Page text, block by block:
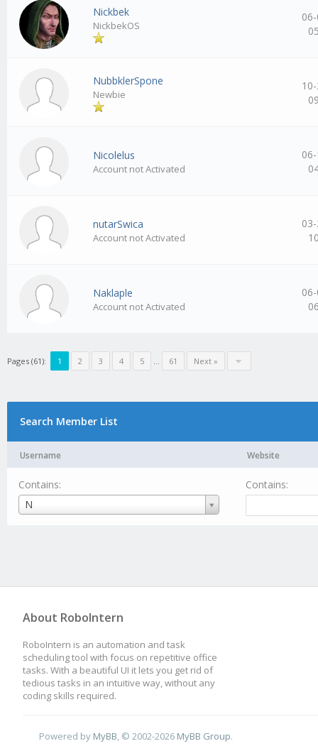
Nickbek
NickbekOS
NubbklerSpone
Newbie
Nicolelus
Account not Activated
nutarSwica
Account not Activated
Naklaple
Account not Activated
Pages (61): 1 2 3 4 5 … 61 Next »
Search Member List
Username Website
Contains:
N
Username
Contains:
About RoboIntern
RoboIntern is an automation and task
scheduling tool with focus on repetitive office
tasks. With a beautiful UI it lets you get rid of
tedious tasks in an intuitive way, without any
coding skills required.
Powered by MyBB, © 2002-2026 MyBB Group.